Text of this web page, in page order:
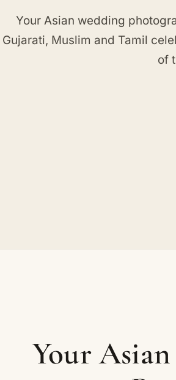
Your Asian wedding
Gujarati, Muslim and Tamil
of
Your